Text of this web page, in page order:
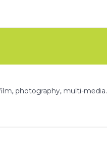
photography, multi-media.